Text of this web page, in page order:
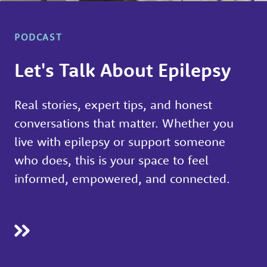
people
to
learn
different
PODCAST
Let's Talk About Epilepsy
Real stories, expert tips, and honest
conversations that matter. Whether you
live with epilepsy or support someone
who does, this is your space to feel
informed, empowered, and connected.